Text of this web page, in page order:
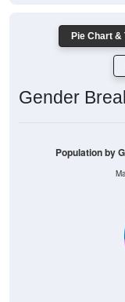
Pie Chart &
Gender
Population by